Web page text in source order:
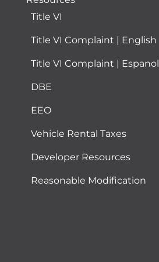
Title VI
Title VI Complaint | English
Title VI Complaint | Espanol
DBE
EEO
Vehicle Rental Taxes
Developer Resources
Reasonable Modification